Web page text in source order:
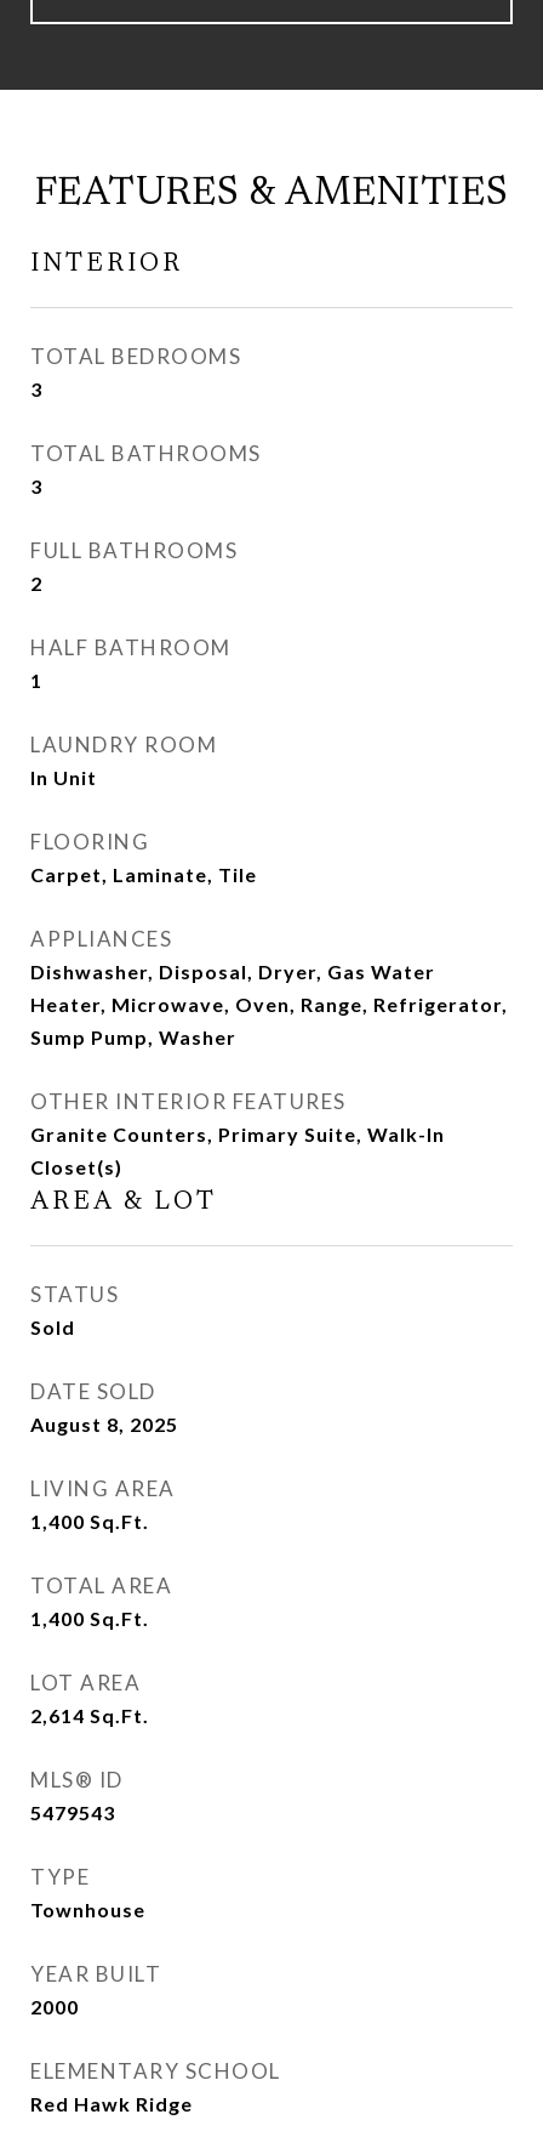
FEATURES & AMENITIES
INTERIOR
TOTAL BEDROOMS
3
TOTAL BATHROOMS
3
FULL BATHROOMS
2
HALF BATHROOM
1
LAUNDRY ROOM
In Unit
FLOORING
Carpet, Laminate, Tile
APPLIANCES
Dishwasher, Disposal, Dryer, Gas Water
Heater, Microwave, Oven, Range, Refrigerator,
Sump Pump, Washer
OTHER INTERIOR FEATURES
Granite Counters, Primary Suite, Walk-In
Closet(s)
AREA & LOT
STATUS
Sold
DATE SOLD
August 8, 2025
LIVING AREA
1,400 Sq.Ft.
TOTAL AREA
1,400 Sq.Ft.
LOT AREA
2,614 Sq.Ft.
MLS® ID
5479543
TYPE
Townhouse
YEAR BUILT
2000
ELEMENTARY SCHOOL
Red Hawk Ridge